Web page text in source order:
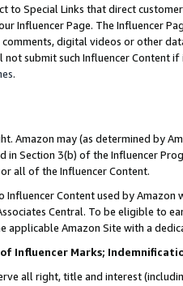
to Special Links that direct
Influencer Page. The Influencer
digital videos or other
not submit such Influencer Content
.
Amazon may (as determined by
in Section 3(b) of the Influencer
all of the Influencer Content.
Influencer Content used by
Central. To be eligible to
applicable Amazon Site with a
Influencer Marks;
all right, title and interest